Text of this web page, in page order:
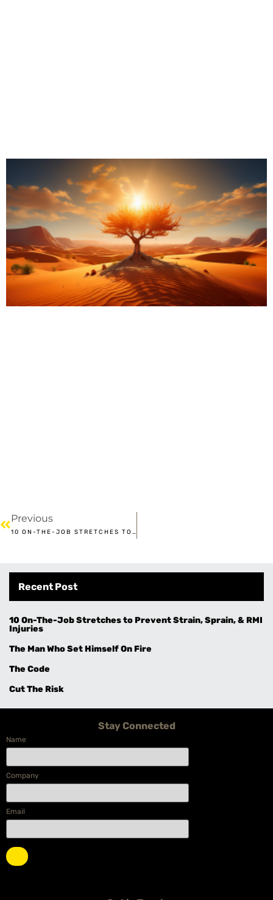
Previous
Recent Post
10 On-The-Job Stretches to Prevent Strain, Sprain, & RMI
Injuries
The Man Who Set Himself On Fire
The Code
Cut The Risk
Stay Connected
Name
Company
Email